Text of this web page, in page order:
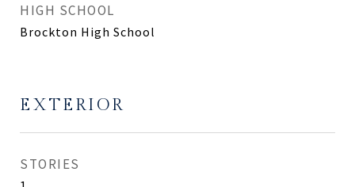
HIGH SCHOOL
Brockton High School
EXTERIOR
STORIES